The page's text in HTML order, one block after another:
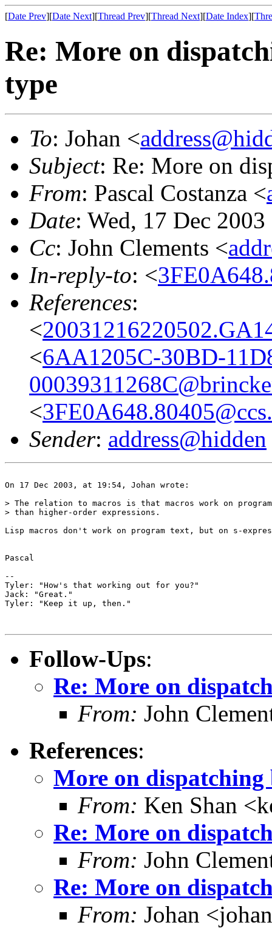
[Date Prev][Date Next][Thread Prev][Thread Next][Date Index][
Re: More on
type
To: Johan <
Subject: Re: More on
From: Pascal Costanza <
Date: Wed, 17 Dec
Cc: John Clements <
In-reply-to: <
References:
<
<6AA1205C-30BD-
<
Sender: address@hidden
On 17 Dec 2003, at 19:54, Johan wrote:
> The relation to macros is that macros work on
> than higher-order expressions.
Lisp macros don't work on program text, but on s-
Pascal
--
Tyler: "How's that working out for you?"
Jack: "Great."
Tyler: "Keep it up, then."
Follow-Ups:
Re: More on
From: John
References:
More on
From: Ken Shan
Re: More on
From: John
Re: More on
From: Johan